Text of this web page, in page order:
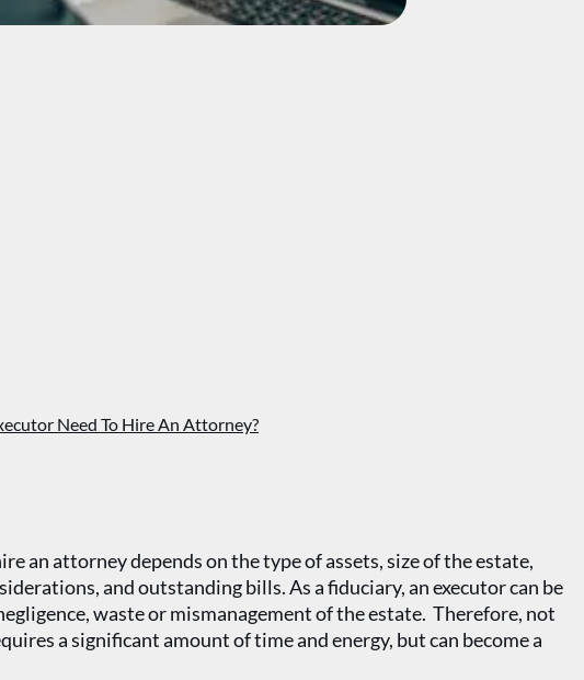
Need To Hire An Attorney?
an attorney depends on the type of assets, size of the estate,
and outstanding bills. As a fiduciary, an executor can be
waste or mismanagement of the estate. Therefore, not
a significant amount of time and energy, but can become a